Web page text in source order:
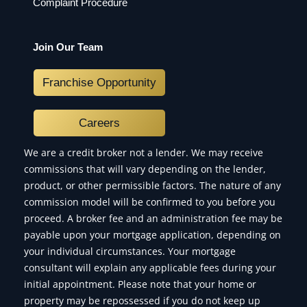
Complaint Procedure
Join Our Team
Franchise Opportunity
Careers
We are a credit broker not a lender. We may receive
commissions that will vary depending on the lender,
product, or other permissible factors. The nature of any
commission model will be confirmed to you before you
proceed. A broker fee and an administration fee may be
payable upon your mortgage application, depending on
your individual circumstances. Your mortgage
consultant will explain any applicable fees during your
initial appointment. Please note that your home or
property may be repossessed if you do not keep up